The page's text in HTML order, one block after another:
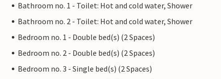
Bathroom no. 1 - Toilet: Hot and cold water, Shower
Bathroom no. 2 - Toilet: Hot and cold water, Shower
Bedroom no. 1 - Double bed(s) (2 Spaces)
Bedroom no. 2 - Double bed(s) (2 Spaces)
Bedroom no. 3 - Single bed(s) (2 Spaces)